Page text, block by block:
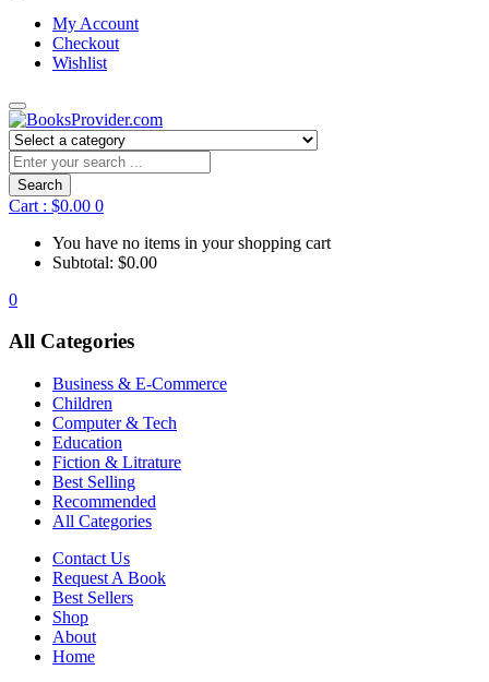
My Account
Checkout
Wishlist
Search
Cart : $0.00 0
You have no items in your shopping cart
Subtotal: $0.00
0
All Categories
Business & E-Commerce
Children
Computer & Tech
Education
Fiction & Litrature
Best Selling
Recommended
All Categories
Contact Us
Request A Book
Best Sellers
Shop
About
Home